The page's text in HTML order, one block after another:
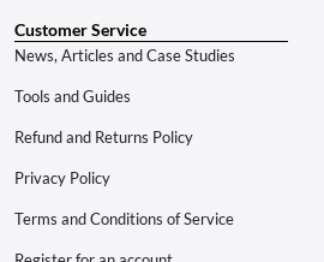
Customer Service
News, Articles and Case Studies
Tools and Guides
Refund and Returns Policy
Privacy Policy
Terms and Conditions of Service